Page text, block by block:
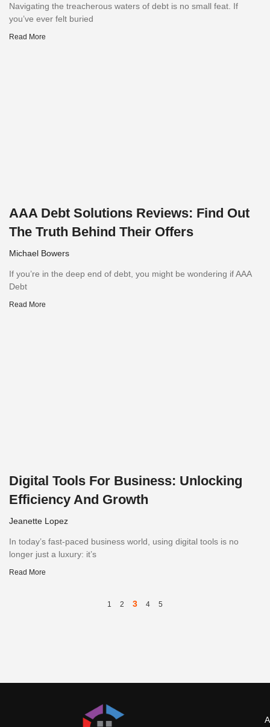
Navigating the treacherous waters of debt is no small feat. If
you’ve ever felt buried
Read More
AAA Debt Solutions Reviews: Find Out
The Truth Behind Their Offers
Michael Bowers
If you’re in the deep end of debt, you might be wondering if AAA
Debt
Read More
Digital Tools For Business: Unlocking
Efficiency And Growth
Jeanette Lopez
In today’s fast-paced business world, using digital tools is no
longer just a luxury: it’s
Read More
1 2 3 4 5